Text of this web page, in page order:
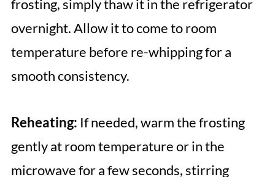
frosting, simply thaw it in the refrigerator
overnight. Allow it to come to room
temperature before re-whipping for a
smooth consistency.
Reheating: If needed, warm the frosting
gently at room temperature or in the
microwave for a few seconds, stirring